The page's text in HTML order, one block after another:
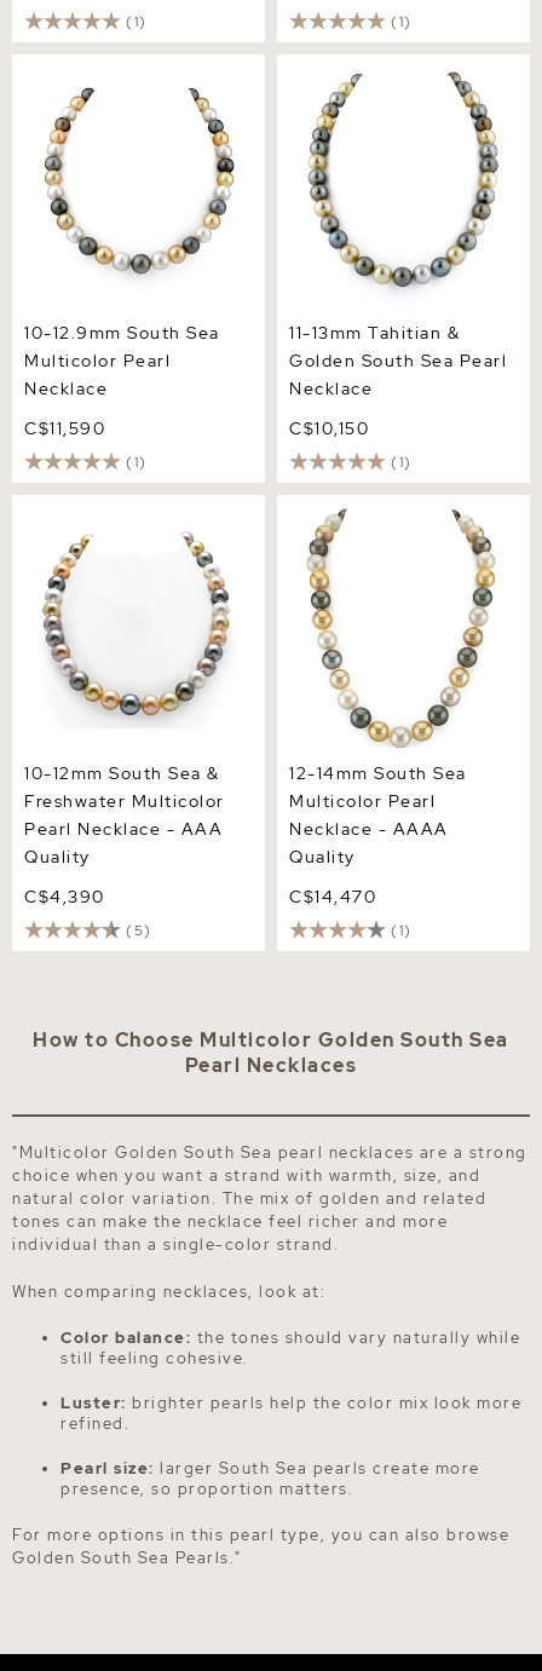
(1) (1)
Multicolor Pearl Necklace
10-12.9mm South Sea
Multicolor Pearl
Necklace
C$11,590
(1)
South Sea Pearl Necklace
11-13mm Tahitian &
Golden South Sea Pearl
Necklace
C$10,150
(1)
Freshwater Multicolor
Pearl Necklace - AAA
Quality
10-12mm South Sea &
Freshwater Multicolor
Pearl Necklace - AAA
Quality
C$4,390
(5)
12-14mm South Sea
Multicolor Pearl Necklace -
AAAA Quality
12-14mm South Sea
Multicolor Pearl
Necklace - AAAA
Quality
C$14,470
(1)
How to Choose Multicolor Golden South Sea
Pearl Necklaces
"Multicolor Golden South Sea pearl necklaces are a strong
choice when you want a strand with warmth, size, and
natural color variation. The mix of golden and related
tones can make the necklace feel richer and more
individual than a single-color strand.
When comparing necklaces, look at:
Color balance: the tones should vary naturally while
still feeling cohesive.
Luster: brighter pearls help the color mix look more
refined.
Pearl size: larger South Sea pearls create more
presence, so proportion matters.
For more options in this pearl type, you can also browse
Golden South Sea Pearls."